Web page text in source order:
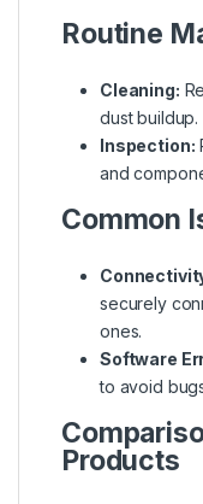
Routine
Cleaning:
dust buildup.
Inspection:
and
Common
securely
ones.
Software
to avoid
Products